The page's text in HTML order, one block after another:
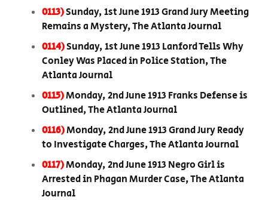
0113)Sunday, 1st June 1913 Grand Jury Meeting
Remains a Mystery, The Atlanta Journal
0114)Sunday, 1st June 1913 Lanford Tells Why
Conley Was Placed in Police Station, The
Atlanta Journal
0115)Monday, 2nd June 1913 Franks Defense is
Outlined, The Atlanta Journal
0116)Monday, 2nd June 1913 Grand Jury Ready
to Investigate Charges, The Atlanta Journal
0117)Monday, 2nd June 1913 Negro Girl is
Arrested in Phagan Murder Case, The Atlanta
Journal